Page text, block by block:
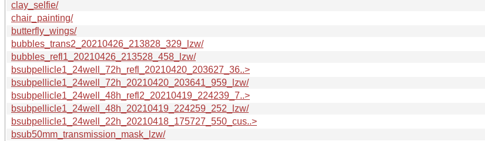
clay_selfie/
chair_painting/
butterfly_wings/
bubbles_trans2_20210426_213828_329_lzw/
bubbles_refl1_20210426_213528_458_lzw/
bsubpellicle1_24well_72h_refl_20210420_203627_36..>
bsubpellicle1_24well_72h_20210420_203641_959_lzw/
bsubpellicle1_24well_48h_refl2_20210419_224239_7..>
bsubpellicle1_24well_48h_20210419_224259_252_lzw/
bsubpellicle1_24well_22h_20210418_175727_550_cus..>
bsub50mm_transmission_mask_lzw/